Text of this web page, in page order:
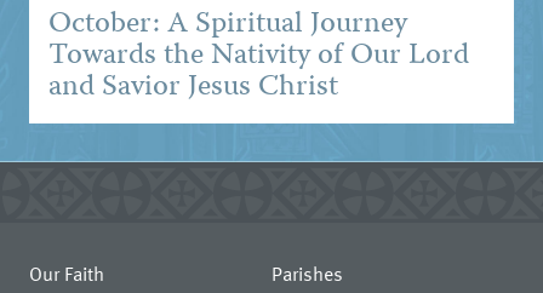
October: A Spiritual Journey
Towards the Nativity of Our Lord
and Savior Jesus Christ
Our Faith
Parishes